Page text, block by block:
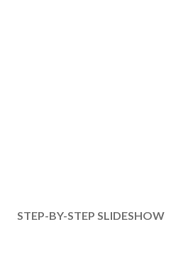
STEP-BY-STEP SLIDESHOW